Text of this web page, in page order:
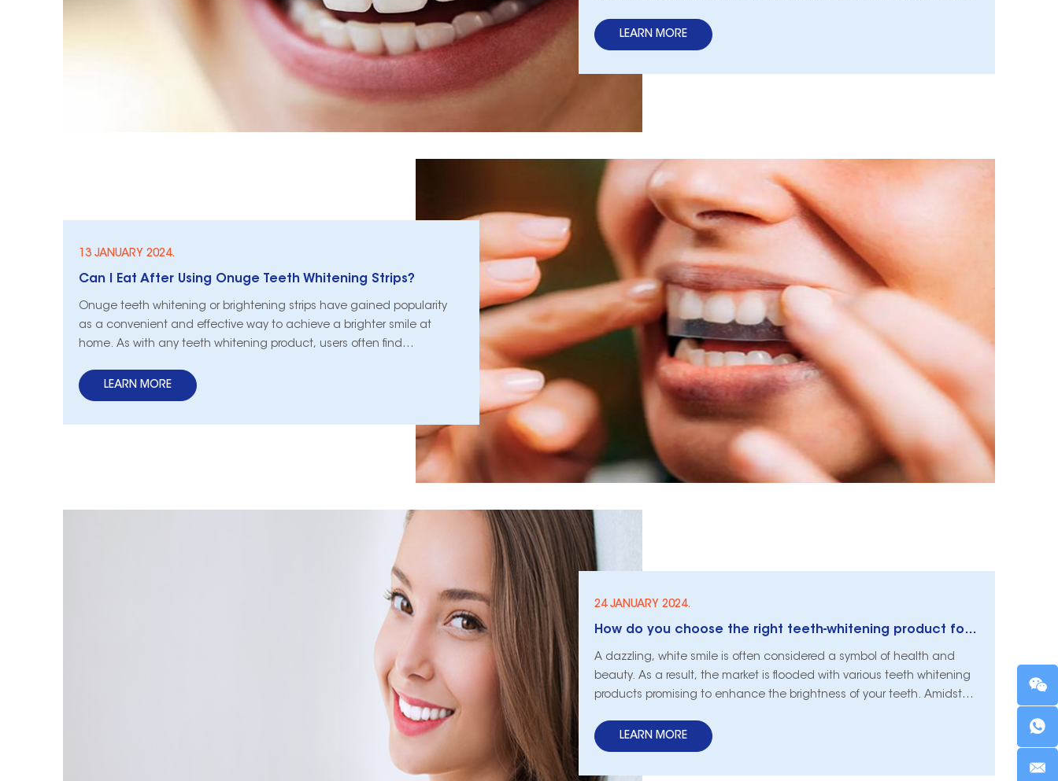
peroxide-based methods. In this article, we will explore the efficacy
and safety of non-pe
LEARN MORE
13 JANUARY 2024.
Can I Eat After Using Onuge Teeth Whitening Strips?
Onuge teeth whitening or brightening strips have gained popularity
as a convenient and effective way to achieve a brighter smile at
home. As with any teeth whitening product, users often find
crucial query: Can I eat after using Onuge teeth whitening or
brightening strips? In th
LEARN MORE
24 JANUARY 2024.
How do you choose the right teeth-whitening product for you?
A dazzling, white smile is often considered a symbol of health and
beauty. As a result, the market is flooded with various teeth whitening
products promising to enhance the brightness of your teeth. Amidst
can be daunting. This article aims to guide you through the process
of sele
LEARN MORE